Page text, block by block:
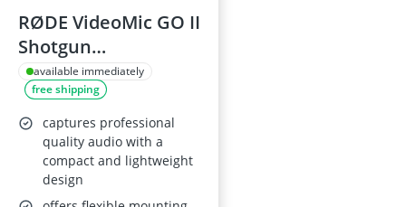
RØDE VideoMic GO II
Shotgun
Microphone
available immediately
free shipping
captures professional
quality audio with a
compact and lightweight
design